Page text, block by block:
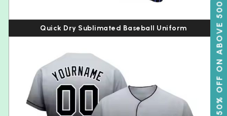
50% OFF ON ABOVE 500
Quick Dry Sublimated Baseball Uniform